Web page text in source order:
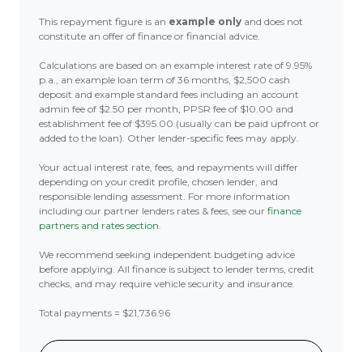
This repayment figure is an example only and does not
constitute an offer of finance or financial advice.
Calculations are based on an example interest rate of 9.95%
p.a., an example loan term of 36 months, $2,500 cash
deposit and example standard fees including an account
admin fee of $2.50 per month, PPSR fee of $10.00 and
establishment fee of $395.00 (usually can be paid upfront or
added to the loan). Other lender-specific fees may apply.
Your actual interest rate, fees, and repayments will differ
depending on your credit profile, chosen lender, and
responsible lending assessment. For more information
including our partner lenders rates & fees, see our finance
partners and rates section.
We recommend seeking independent budgeting advice
before applying. All finance is subject to lender terms, credit
checks, and may require vehicle security and insurance.
Total payments = $21,736.96